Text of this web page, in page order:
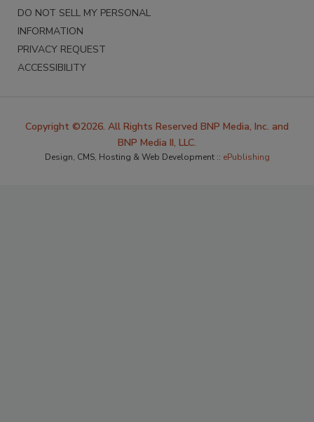
DO NOT SELL MY PERSONAL
INFORMATION
PRIVACY REQUEST
ACCESSIBILITY
Copyright ©2026. All Rights Reserved BNP Media, Inc. and
BNP Media II, LLC.
Design, CMS, Hosting & Web Development :: ePublishing